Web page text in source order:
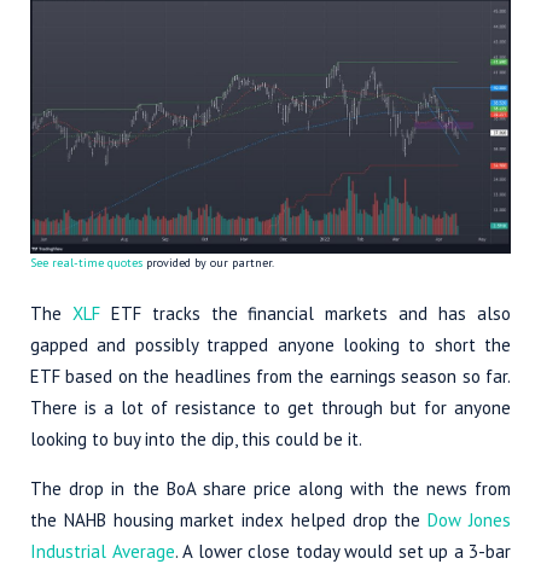
See real-time quotes provided by our partner.
The XLFETF tracks the financial markets and has also
gapped and possibly trapped anyone looking to short the
ETF based on the headlines from the earnings season so far.
There is a lot of resistance to get through but for anyone
looking to buy into the dip, this could be it.
The drop in the BoA share price along with the news from
the NAHB housing market index helped drop theDow Jones
Industrial Average. A lower close today would set up a 3-bar